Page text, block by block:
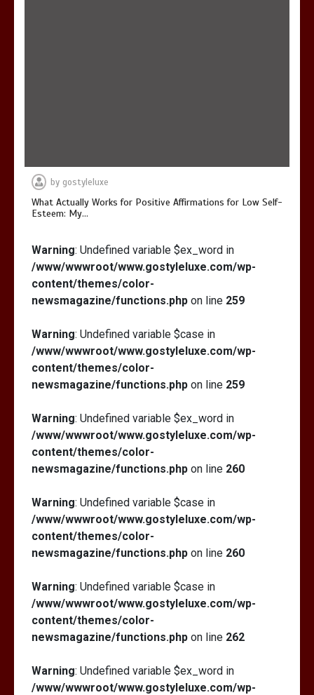
by gostyleluxe
What Actually Works for Positive Affirmations for Low Self-
Esteem: My…
Warning: Undefined variable $ex_word in
/www/wwwroot/www.gostyleluxe.com/wp-
content/themes/color-
newsmagazine/functions.php on line 259
Warning: Undefined variable $case in
/www/wwwroot/www.gostyleluxe.com/wp-
content/themes/color-
newsmagazine/functions.php on line 259
Warning: Undefined variable $ex_word in
/www/wwwroot/www.gostyleluxe.com/wp-
content/themes/color-
newsmagazine/functions.php on line 260
Warning: Undefined variable $case in
/www/wwwroot/www.gostyleluxe.com/wp-
content/themes/color-
newsmagazine/functions.php on line 260
Warning: Undefined variable $case in
/www/wwwroot/www.gostyleluxe.com/wp-
content/themes/color-
newsmagazine/functions.php on line 262
Warning: Undefined variable $ex_word in
/www/wwwroot/www.gostyleluxe.com/wp-